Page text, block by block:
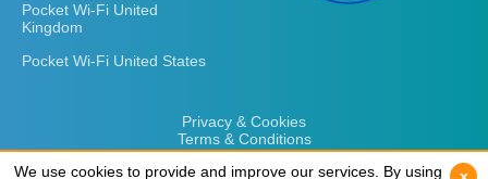
Pocket Wi-Fi United
Kingdom
Pocket Wi-Fi United States
Privacy & Cookies
Terms & Conditions
We use cookies to provide and improve our services. By using
We use cookies to provide and improve our services. By using